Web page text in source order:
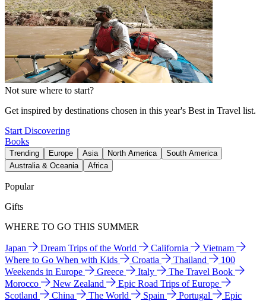
Not sure where to start?
Get inspired by destinations chosen in this year's Best in Travel list.
Start Discovering
Books
Trending Europe Asia North America
South America
Australia & Oceania
Africa
Popular
Gifts
WHERE TO GO THIS SUMMER
Japan Dream Trips of the World California
Vietnam
Where to Go When with Kids
Croatia Thailand
100
Weekends in Europe
Greece Italy
The Travel Book
Morocco
New Zealand
Epic Road Trips of Europe
Scotland
China The World Spain Portugal
Epic